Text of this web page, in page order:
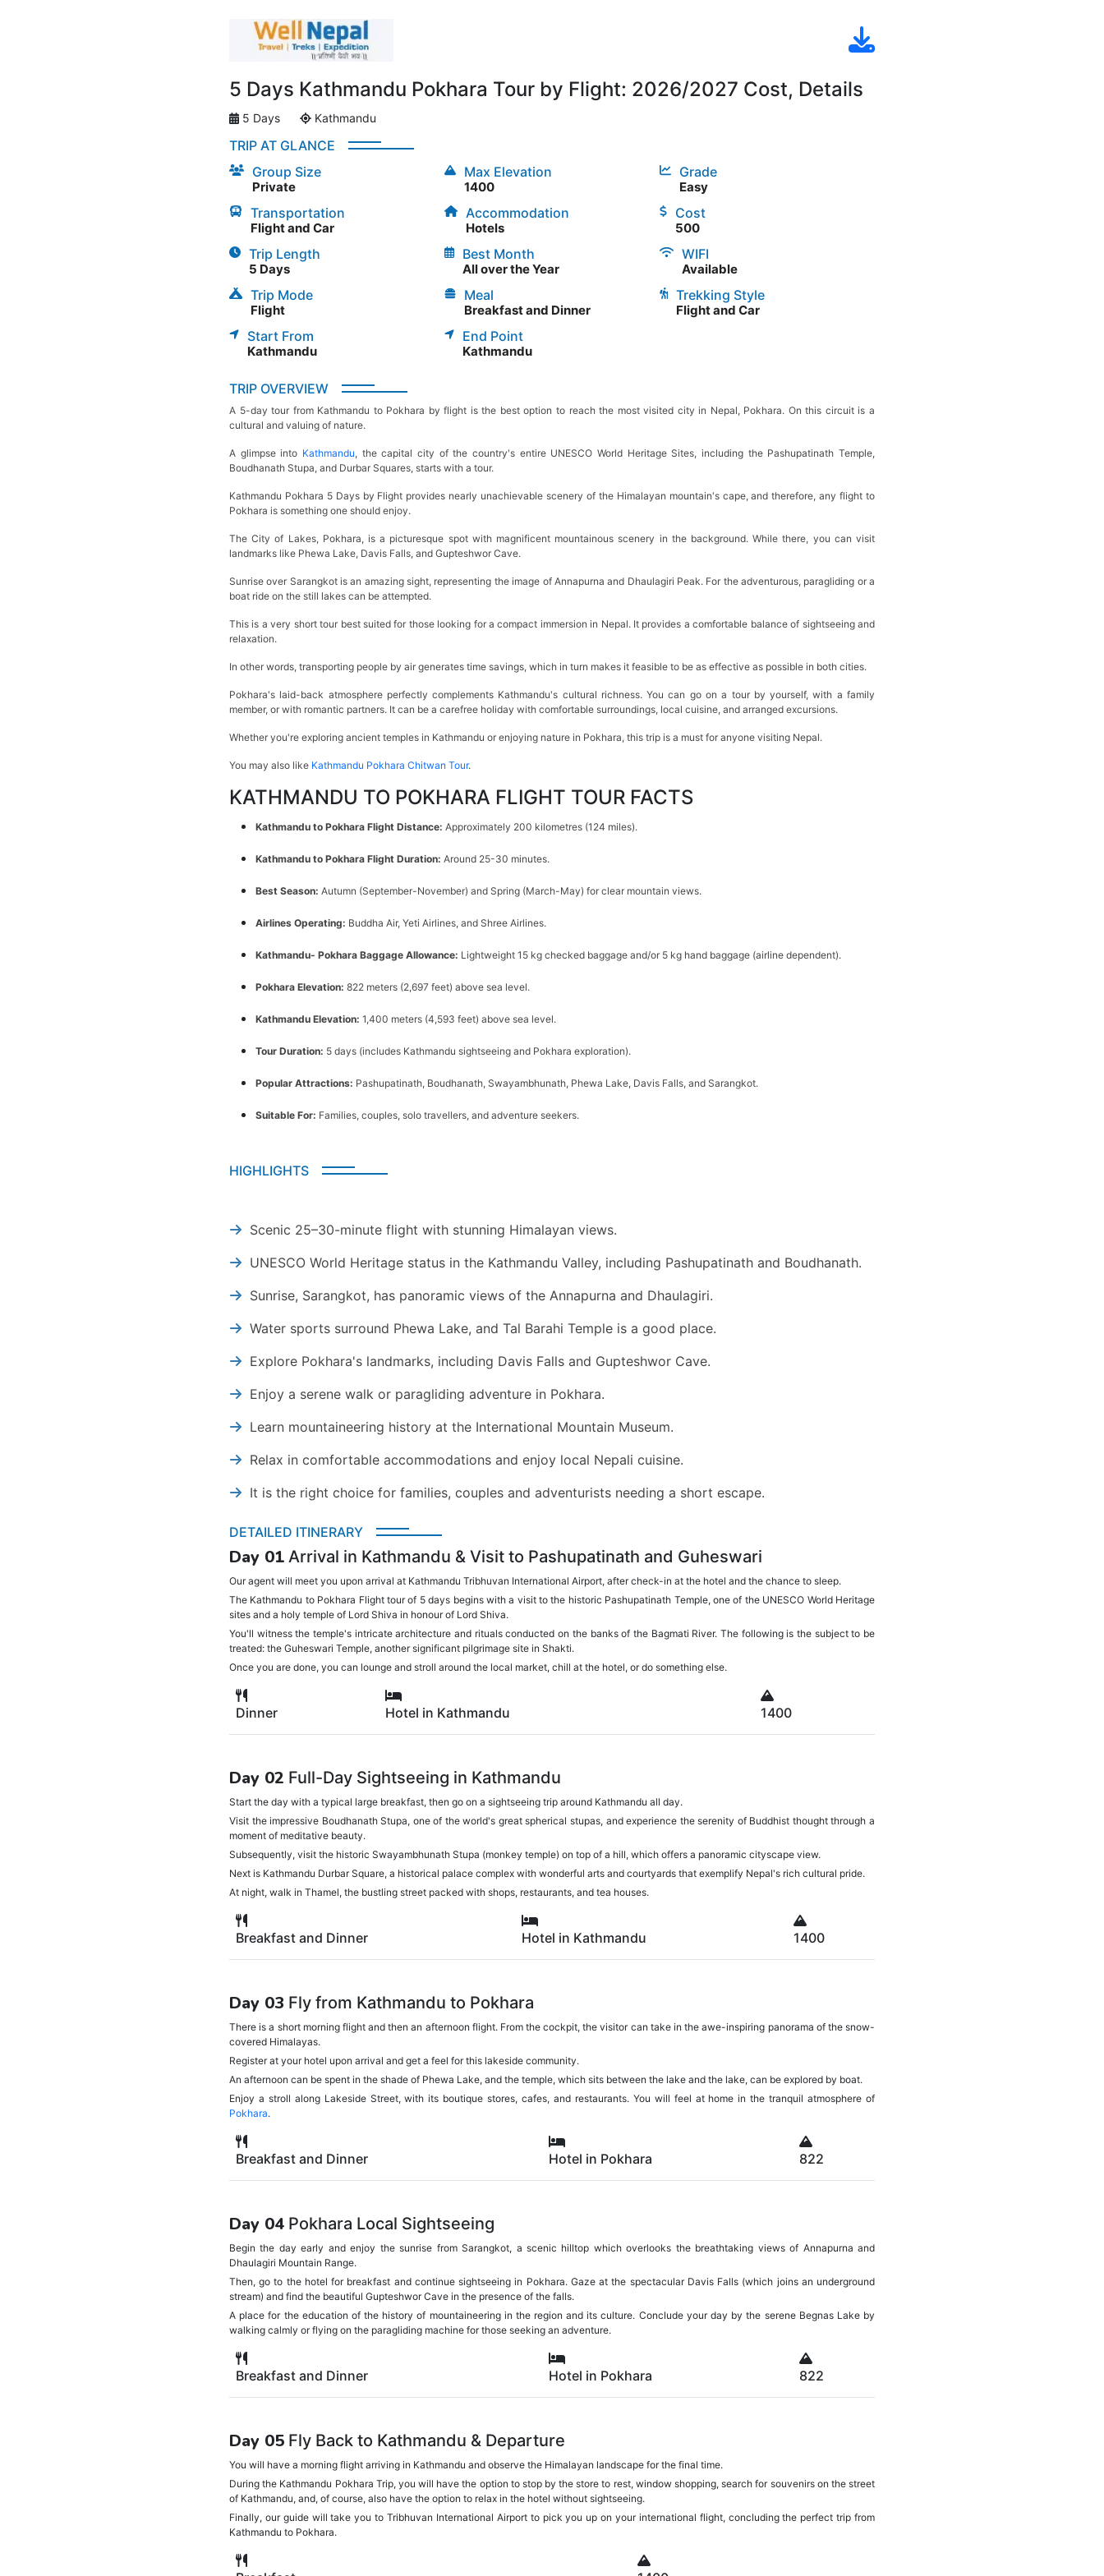
5 Days Kathmandu Pokhara Tour by Flight: 2026/2027 Cost, Details
5 Days Kathmandu
TRIP AT GLANCE
Group Size
Private
Max Elevation
1400
Grade
Easy
Transportation
Flight and Car
Accommodation
Hotels
Cost
500
Trip Length
5 Days
Best Month
All over the Year
WIFI
Available
Trip Mode
Flight
Meal
Breakfast and Dinner
Trekking Style
Flight and Car
Start From
Kathmandu
End Point
Kathmandu
TRIP OVERVIEW
A 5-day tour from Kathmandu to Pokhara by flight is the best option to reach the most visited city in Nepal, Pokhara. On this circuit is a
cultural and valuing of nature.
A glimpse into Kathmandu, the capital city of the country's entire UNESCO World Heritage Sites, including the Pashupatinath Temple,
Boudhanath Stupa, and Durbar Squares, starts with a tour.
Kathmandu Pokhara 5 Days by Flight provides nearly unachievable scenery of the Himalayan mountain's cape, and therefore, any flight to
Pokhara is something one should enjoy.
The City of Lakes, Pokhara, is a picturesque spot with magnificent mountainous scenery in the background. While there, you can visit
landmarks like Phewa Lake, Davis Falls, and Gupteshwor Cave.
Sunrise over Sarangkot is an amazing sight, representing the image of Annapurna and Dhaulagiri Peak. For the adventurous, paragliding or a
boat ride on the still lakes can be attempted.
This is a very short tour best suited for those looking for a compact immersion in Nepal. It provides a comfortable balance of sightseeing and
relaxation.
In other words, transporting people by air generates time savings, which in turn makes it feasible to be as effective as possible in both cities.
Pokhara's laid-back atmosphere perfectly complements Kathmandu's cultural richness. You can go on a tour by yourself, with a family
member, or with romantic partners. It can be a carefree holiday with comfortable surroundings, local cuisine, and arranged excursions.
Whether you're exploring ancient temples in Kathmandu or enjoying nature in Pokhara, this trip is a must for anyone visiting Nepal.
You may also like Kathmandu Pokhara Chitwan Tour.
KATHMANDU TO POKHARA FLIGHT TOUR FACTS
Kathmandu to Pokhara Flight Distance: Approximately 200 kilometres (124 miles).
Kathmandu to Pokhara Flight Duration: Around 25-30 minutes.
Best Season: Autumn (September-November) and Spring (March-May) for clear mountain views.
Airlines Operating: Buddha Air, Yeti Airlines, and Shree Airlines.
Kathmandu- Pokhara Baggage Allowance: Lightweight 15 kg checked baggage and/or 5 kg hand baggage (airline dependent).
Pokhara Elevation: 822 meters (2,697 feet) above sea level.
Kathmandu Elevation: 1,400 meters (4,593 feet) above sea level.
Tour Duration: 5 days (includes Kathmandu sightseeing and Pokhara exploration).
Popular Attractions: Pashupatinath, Boudhanath, Swayambhunath, Phewa Lake, Davis Falls, and Sarangkot.
Suitable For: Families, couples, solo travellers, and adventure seekers.
HIGHLIGHTS
Scenic 25–30-minute flight with stunning Himalayan views.
UNESCO World Heritage status in the Kathmandu Valley, including Pashupatinath and Boudhanath.
Sunrise, Sarangkot, has panoramic views of the Annapurna and Dhaulagiri.
Water sports surround Phewa Lake, and Tal Barahi Temple is a good place.
Explore Pokhara's landmarks, including Davis Falls and Gupteshwor Cave.
Enjoy a serene walk or paragliding adventure in Pokhara.
Learn mountaineering history at the International Mountain Museum.
Relax in comfortable accommodations and enjoy local Nepali cuisine.
It is the right choice for families, couples and adventurists needing a short escape.
DETAILED ITINERARY
Day 01 Arrival in Kathmandu & Visit to Pashupatinath and Guheswari
Our agent will meet you upon arrival at Kathmandu Tribhuvan International Airport, after check-in at the hotel and the chance to sleep.
The Kathmandu to Pokhara Flight tour of 5 days begins with a visit to the historic Pashupatinath Temple, one of the UNESCO World Heritage
sites and a holy temple of Lord Shiva in honour of Lord Shiva.
You'll witness the temple's intricate architecture and rituals conducted on the banks of the Bagmati River. The following is the subject to be
treated: the Guheswari Temple, another significant pilgrimage site in Shakti.
Once you are done, you can lounge and stroll around the local market, chill at the hotel, or do something else.
Dinner Hotel in Kathmandu 1400
Day 02 Full-Day Sightseeing in Kathmandu
Start the day with a typical large breakfast, then go on a sightseeing trip around Kathmandu all day.
Visit the impressive Boudhanath Stupa, one of the world's great spherical stupas, and experience the serenity of Buddhist thought through a
moment of meditative beauty.
Subsequently, visit the historic Swayambhunath Stupa (monkey temple) on top of a hill, which offers a panoramic cityscape view.
Next is Kathmandu Durbar Square, a historical palace complex with wonderful arts and courtyards that exemplify Nepal's rich cultural pride.
At night, walk in Thamel, the bustling street packed with shops, restaurants, and tea houses.
Breakfast and Dinner Hotel in Kathmandu 1400
Day 03 Fly from Kathmandu to Pokhara
There is a short morning flight and then an afternoon flight. From the cockpit, the visitor can take in the awe-inspiring panorama of the snow-
covered Himalayas.
Register at your hotel upon arrival and get a feel for this lakeside community.
An afternoon can be spent in the shade of Phewa Lake, and the temple, which sits between the lake and the lake, can be explored by boat.
Enjoy a stroll along Lakeside Street, with its boutique stores, cafes, and restaurants. You will feel at home in the tranquil atmosphere of
Pokhara.
Breakfast and Dinner Hotel in Pokhara 822
Day 04 Pokhara Local Sightseeing
Begin the day early and enjoy the sunrise from Sarangkot, a scenic hilltop which overlooks the breathtaking views of Annapurna and
Dhaulagiri Mountain Range.
Then, go to the hotel for breakfast and continue sightseeing in Pokhara. Gaze at the spectacular Davis Falls (which joins an underground
stream) and find the beautiful Gupteshwor Cave in the presence of the falls.
A place for the education of the history of mountaineering in the region and its culture. Conclude your day by the serene Begnas Lake by
walking calmly or flying on the paragliding machine for those seeking an adventure.
Breakfast and Dinner Hotel in Pokhara 822
Day 05 Fly Back to Kathmandu & Departure
You will have a morning flight arriving in Kathmandu and observe the Himalayan landscape for the final time.
During the Kathmandu Pokhara Trip, you will have the option to stop by the store to rest, window shopping, search for souvenirs on the street
of Kathmandu, and, of course, also have the option to relax in the hotel without sightseeing.
Finally, our guide will take you to Tribhuvan International Airport to pick you up on your international flight, concluding the perfect trip from
Kathmandu to Pokhara.